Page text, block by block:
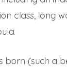
class, long
born (such a